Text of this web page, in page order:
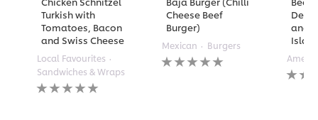
Turkish with
Tomatoes, Bacon
and Swiss Cheese
Local Favourites
Sandwiches & Wraps
No
ratings
Cheese Beef
Burger)
Mexican Burgers
No
ratings
and
No